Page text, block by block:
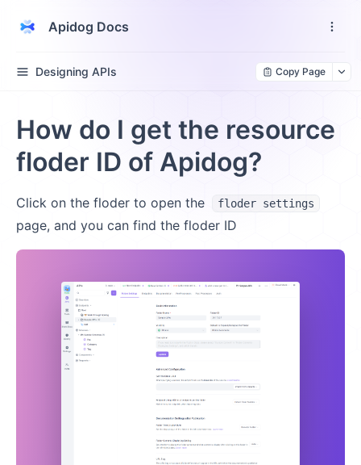
Apidog Docs
Designing APIs Copy Page
How do I get the resource
floder ID of Apidog?
Click on the floder to open the floder settings
page, and you can find the floder ID